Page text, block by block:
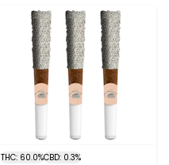
THC: 60.0%CBD: 0.3%